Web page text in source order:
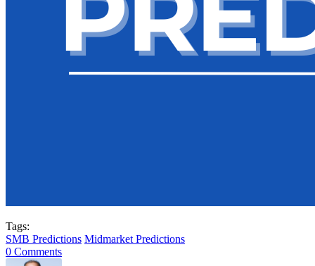
Tags:
SMB Predictions Midmarket Predictions
0 Comments